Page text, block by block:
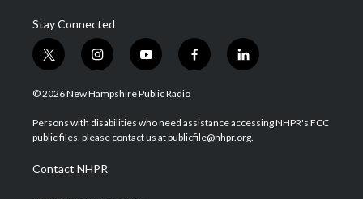
Stay Connected
t
w
i
t
e
i
n
s
a
g
a
m
y
o
u
u
b
f
a
b
o
l
i
e
d
© 2026 New Hampshire Public Radio
Persons with disabilities who need assistance accessing NHPR's FCC
public files, please contact us at publicfile@nhpr.org.
Contact NHPR